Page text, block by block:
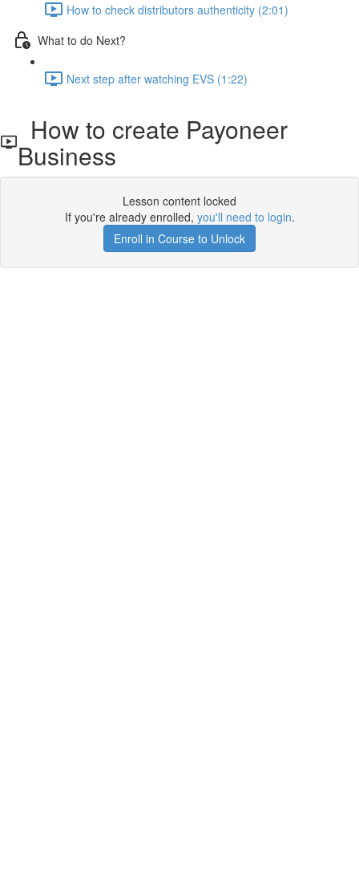
How to check distributors authenticity (2:01)
What to do Next?
Next step after watching EVS (1:22)
How to create Payoneer
Business
Lesson content locked
If you're already enrolled, you'll need to login.
Enroll in Course to Unlock